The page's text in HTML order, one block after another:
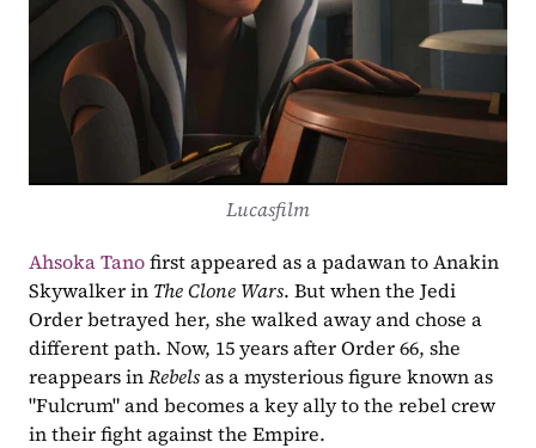
Lucasfilm
Ahsoka Tano first appeared as a padawan to Anakin
Skywalker in The Clone Wars. But when the Jedi
Order betrayed her, she walked away and chose a
different path. Now, 15 years after Order 66, she
reappears in Rebels as a mysterious figure known as
"Fulcrum" and becomes a key ally to the rebel crew
in their fight against the Empire.